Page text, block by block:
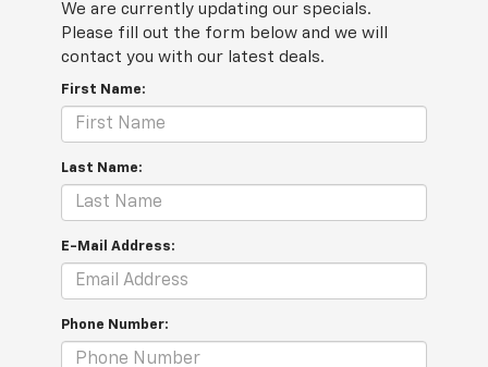
We are currently updating our specials.
Please fill out the form below and we will
contact you with our latest deals.
First Name:
Last Name:
E-Mail Address:
Phone Number: